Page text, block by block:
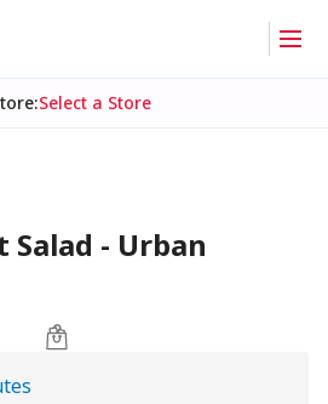
:Select a Store
Salad - Urban